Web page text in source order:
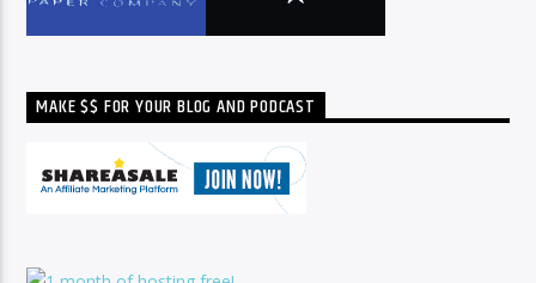
MAKE $$ FOR YOUR BLOG AND PODCAST